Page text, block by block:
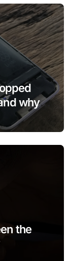
why
the